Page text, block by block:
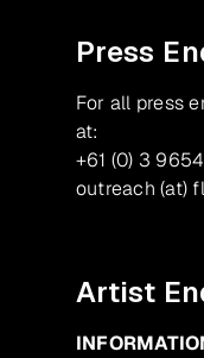
Press
For all press
at:
+61 (0) 3
outreach (at)
Artist